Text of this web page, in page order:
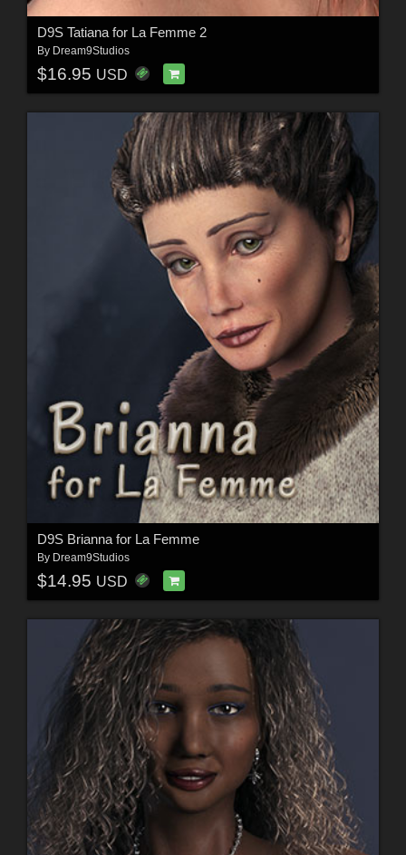
D9S Tatiana for La Femme 2
By Dream9Studios
$16.95 USD
D9S Brianna for La Femme
By Dream9Studios
$14.95 USD